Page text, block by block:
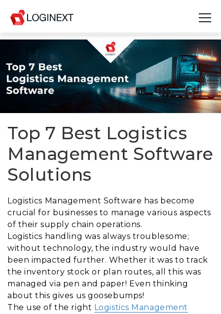
Platform
Industries
Blog
Resources
Join Us
Company
Login
Top 7 Best Logistics
Management Software
Solutions
Logistics Management Software has become
crucial for businesses to manage various aspects
of their supply chain operations.
Logistics handling was always troublesome;
without technology, the industry would have
been impacted further. Whether it was to track
the inventory stock or plan routes, all this was
managed via pen and paper! Even thinking
about this gives us goosebumps!
The use of the right Logistics Management